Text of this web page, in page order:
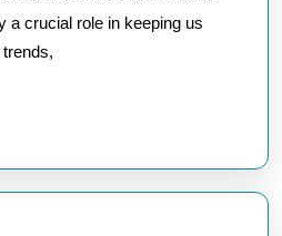
a crucial role in keeping us